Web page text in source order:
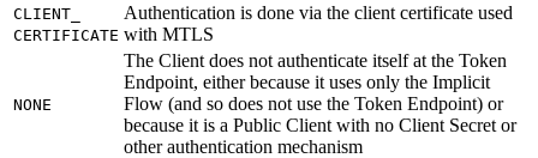
CLIENT_
CERTIFICATE
Authentication is done via the client certificate used
with MTLS
NONE
The Client does not authenticate itself at the Token
Endpoint, either because it uses only the Implicit
Flow (and so does not use the Token Endpoint) or
because it is a Public Client with no Client Secret or
other authentication mechanism